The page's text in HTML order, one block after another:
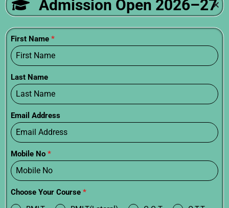
FAQs:
How many years is paramedical?
Six months to four years. Certificate is shortest, diploma is
middle, degree is longest.
Which paramedical course has best job
prospects?
MLT, Radiology, and OT Technology have strong placement.
Physiotherapy wins for long-term growth.
What is the eligibility for paramedical courses?
Admission Open 2026–27
First Name *
Last Name
Email Address
Mobile No *
Choose Your Course *